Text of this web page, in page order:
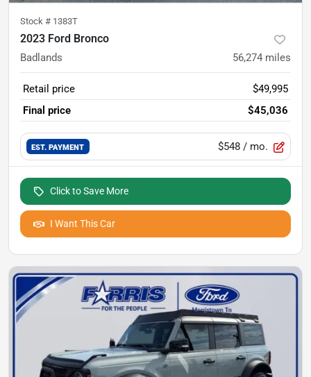
Stock # 1383T
2023 Ford Bronco
Badlands 56,274 miles
Retail price
$49,995
Final price
$45,036
EST. PAYMENT $548 / mo.
Click to Save More
I Want This Car